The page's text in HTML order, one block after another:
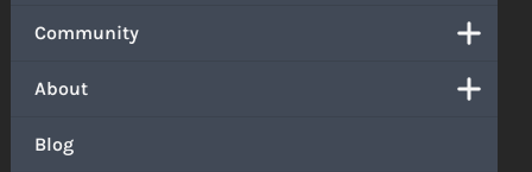
Community
About
Blog